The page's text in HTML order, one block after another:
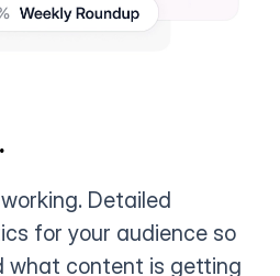
Detailed
for your audience so
what content is getting